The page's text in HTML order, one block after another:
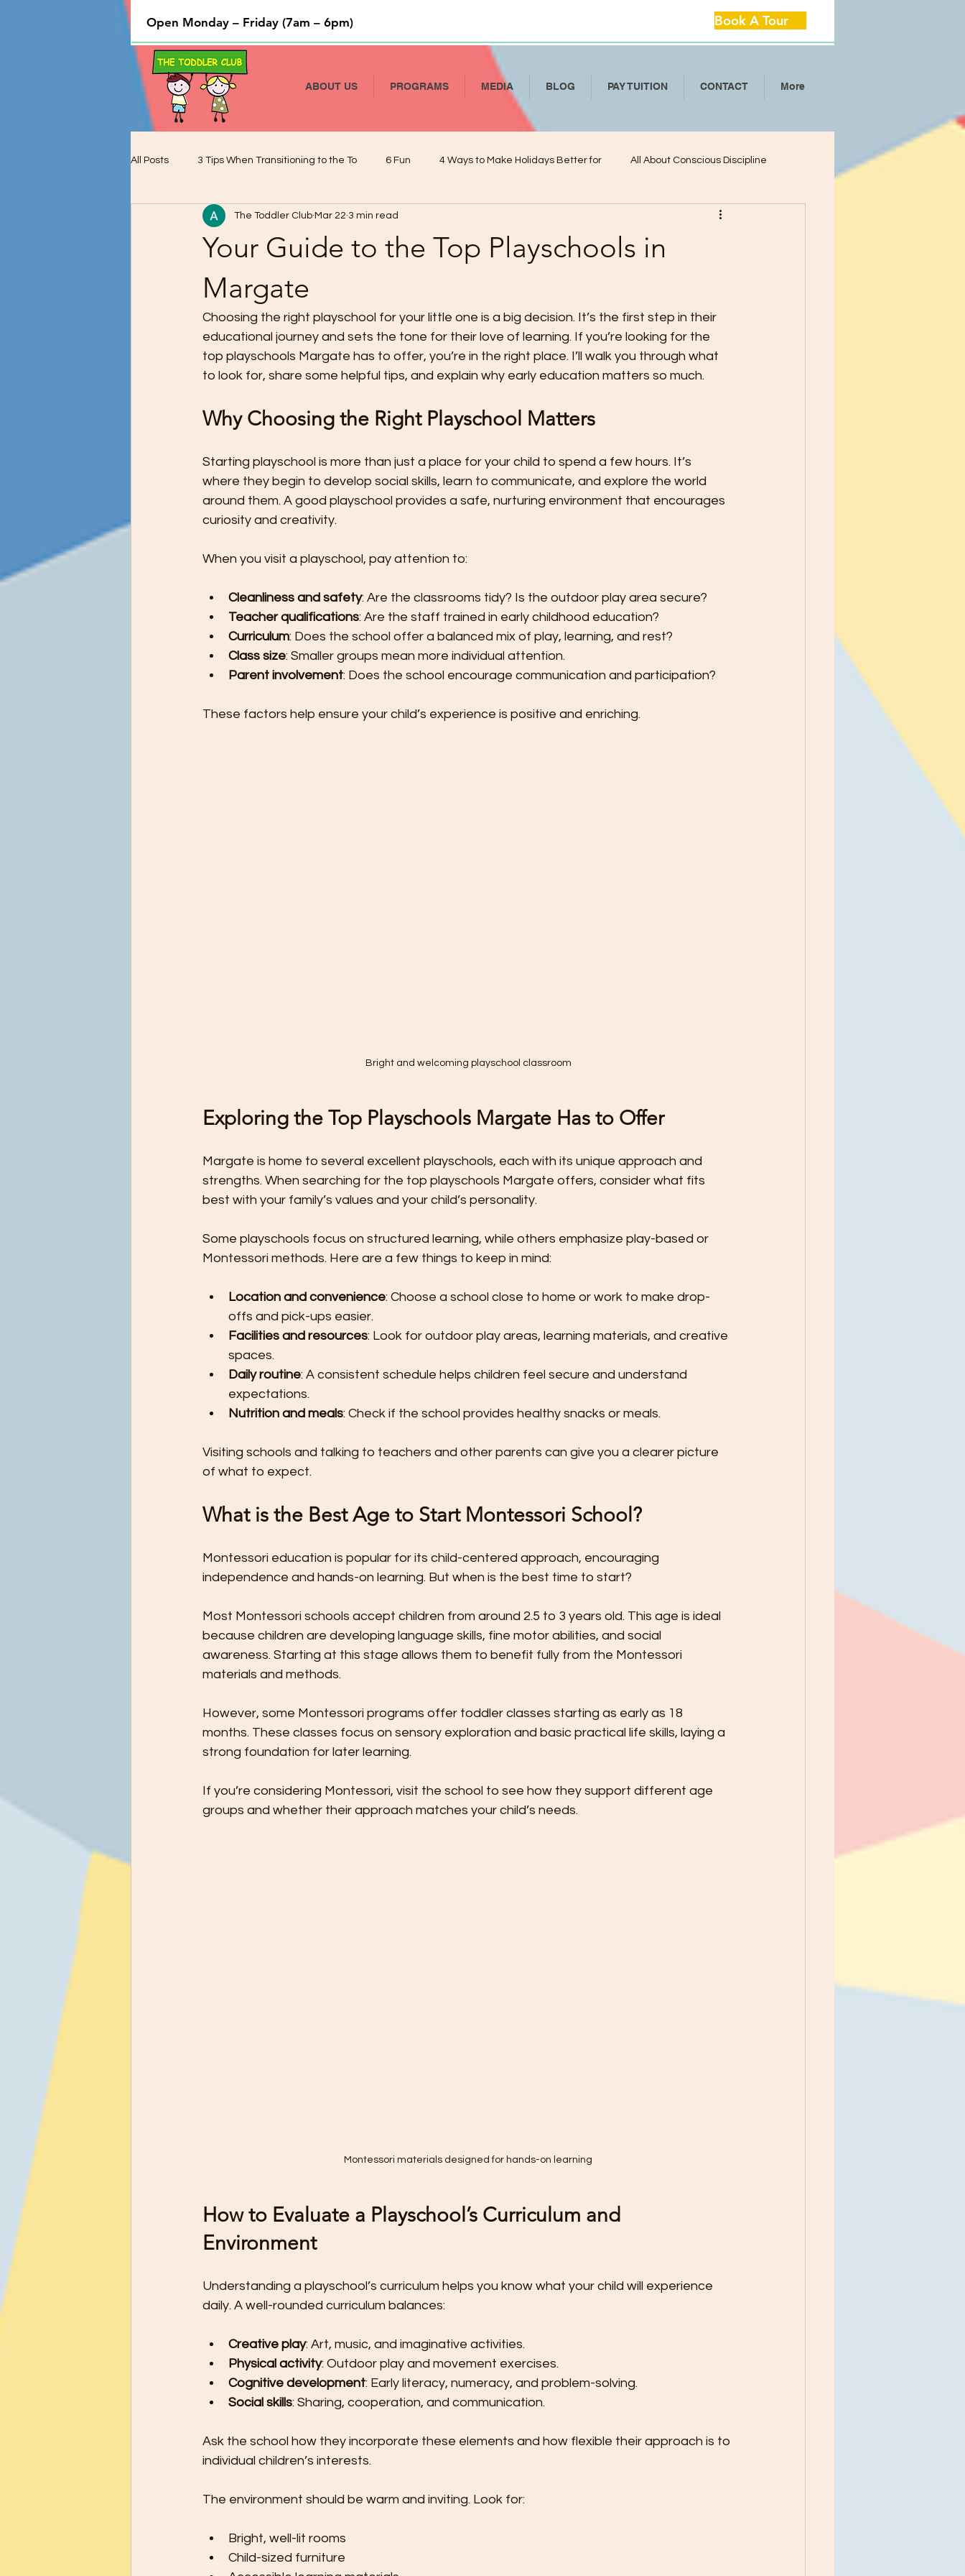
Open Monday – Friday (7am – 6pm) Book A Tour
ABOUT US PROGRAMS MEDIA BLOG PAY TUITION CONTACT More
All Posts 3 Tips When Transitioning to the To 6 Fun 4 Ways to Make Holidays Better for All About Conscious Discipline
Cooking and Baking used to Teach Li How to Talk To Kids About COVID-19
Preschool Children Want to Help wit Preschool Friendships Preschool Math Activities Preschool Year - Five Tips to Help
STEM Education - It's Never Too Ear Start the New Year Off Right: Resol Swimming and Water Safety
The Ultimate Guide to Potty Trainin Teachable Moments for Your Children
Tips for Teaching Your Child About Tips for Handling the First Days of Toddler Lunch Ideas
Your Guide to the Top Playschools in
Margate
The Toddler Club Mar 22 3 min read
Choosing the right playschool for your little one is a big decision. It’s the first step in their
educational journey and sets the tone for their love of learning. If you’re looking for the
top playschools Margate has to offer, you’re in the right place. I’ll walk you through what
to look for, share some helpful tips, and explain why early education matters so much.
Why Choosing the Right Playschool Matters
Starting playschool is more than just a place for your child to spend a few hours. It’s
where they begin to develop social skills, learn to communicate, and explore the world
around them. A good playschool provides a safe, nurturing environment that encourages
curiosity and creativity.
When you visit a playschool, pay attention to:
Cleanliness and safety: Are the classrooms tidy? Is the outdoor play area secure?
Teacher qualifications: Are the staff trained in early childhood education?
Curriculum: Does the school offer a balanced mix of play, learning, and rest?
Class size: Smaller groups mean more individual attention.
Parent involvement: Does the school encourage communication and participation?
These factors help ensure your child’s experience is positive and enriching.
Bright and welcoming playschool classroom
Exploring the Top Playschools Margate Has to Offer
Margate is home to several excellent playschools, each with its unique approach and
strengths. When searching for the top playschools Margate offers, consider what fits
best with your family’s values and your child’s personality.
Some playschools focus on structured learning, while others emphasize play-based or
Montessori methods. Here are a few things to keep in mind:
Location and convenience: Choose a school close to home or work to make drop-
offs and pick-ups easier.
Facilities and resources: Look for outdoor play areas, learning materials, and creative
spaces.
Daily routine: A consistent schedule helps children feel secure and understand
expectations.
Nutrition and meals: Check if the school provides healthy snacks or meals.
Visiting schools and talking to teachers and other parents can give you a clearer picture
of what to expect.
What is the Best Age to Start Montessori School?
Montessori education is popular for its child-centered approach, encouraging
independence and hands-on learning. But when is the best time to start?
Most Montessori schools accept children from around 2.5 to 3 years old. This age is ideal
because children are developing language skills, fine motor abilities, and social
awareness. Starting at this stage allows them to benefit fully from the Montessori
materials and methods.
However, some Montessori programs offer toddler classes starting as early as 18
months. These classes focus on sensory exploration and basic practical life skills, laying a
strong foundation for later learning.
If you’re considering Montessori, visit the school to see how they support different age
groups and whether their approach matches your child’s needs.
Montessori materials designed for hands-on learning
How to Evaluate a Playschool’s Curriculum and
Environment
Understanding a playschool’s curriculum helps you know what your child will experience
daily. A well-rounded curriculum balances:
Creative play: Art, music, and imaginative activities.
Physical activity: Outdoor play and movement exercises.
Cognitive development: Early literacy, numeracy, and problem-solving.
Social skills: Sharing, cooperation, and communication.
Ask the school how they incorporate these elements and how flexible their approach is to
individual children’s interests.
The environment should be warm and inviting. Look for:
Bright, well-lit rooms
Child-sized furniture